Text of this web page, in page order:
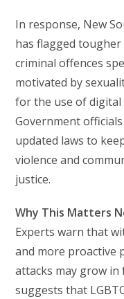
In response, New
has flagged
criminal offences
motivated by
for the use of
Government
updated laws to
violence and
justice.
Why This Matters
Experts warn that
and more proactive
attacks may grow in
suggests that